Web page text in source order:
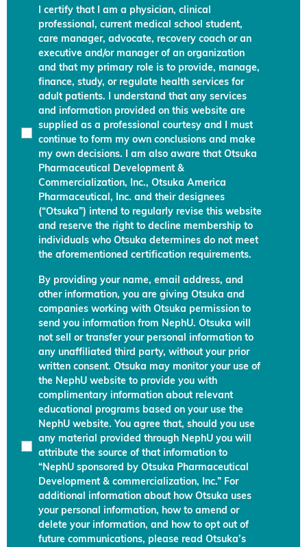
I certify that I am a physician, clinical
professional, current medical school student,
care manager, advocate, recovery coach or an
executive and/or manager of an organization
and that my primary role is to provide, manage,
finance, study, or regulate health services for
adult patients. I understand that any services
and information provided on this website are
supplied as a professional courtesy and I must
continue to form my own conclusions and make
my own decisions. I am also aware that Otsuka
Pharmaceutical Development &
Commercialization, Inc., Otsuka America
Pharmaceutical, Inc. and their designees
(“Otsuka”) intend to regularly revise this website
and reserve the right to decline membership to
individuals who Otsuka determines do not meet
the aforementioned certification requirements.
By providing your name, email address, and
other information, you are giving Otsuka and
companies working with Otsuka permission to
send you information from NephU. Otsuka will
not sell or transfer your personal information to
any unaffiliated third party, without your prior
written consent. Otsuka may monitor your use of
the NephU website to provide you with
complimentary information about relevant
educational programs based on your use the
NephU website. You agree that, should you use
any material provided through NephU you will
attribute the source of that information to
“NephU sponsored by Otsuka Pharmaceutical
Development & commercialization, Inc.” For
additional information about how Otsuka uses
your personal information, how to amend or
delete your information, and how to opt out of
future communications, please read Otsuka’s